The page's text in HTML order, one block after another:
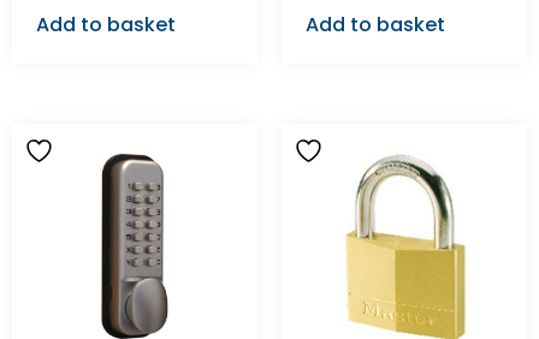
Add to basket Add to basket